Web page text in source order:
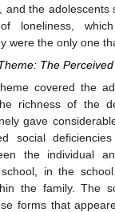
and the adolescents
loneliness,
were the only one
The
covered the
richness of the
gave
social
the individual
in the
the family. The
forms that